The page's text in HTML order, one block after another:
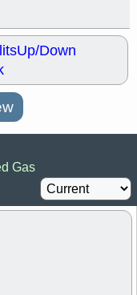
Up/Down
Gas